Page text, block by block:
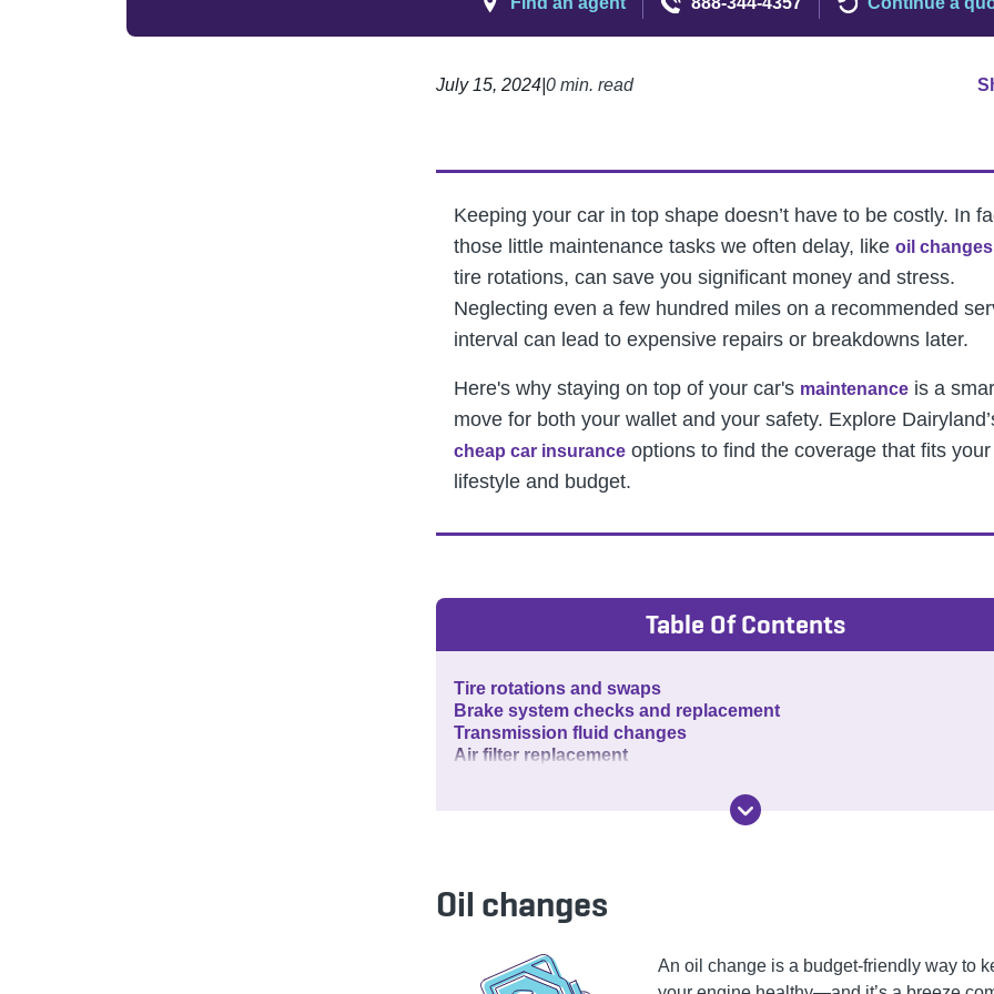
July 15, 2024 0 min. read
Keeping your car in top shape doesn’t have to be costly. In
those little maintenance tasks we often delay, like oil changes
tire rotations, can save you significant money and stress.
Neglecting even a few hundred miles on a recommended
interval can lead to expensive repairs or breakdowns later.
Here's why staying on top of your car's maintenance is a
move for both your wallet and your safety. Explore
cheap car insurance options to find the coverage that fits your
lifestyle and budget.
Table Of Contents
Tire rotations and swaps
Brake system checks and replacement
Transmission fluid changes
Air filter replacement
Oil changes
An oil change is a budget-friendly way to